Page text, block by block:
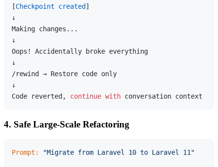
[Checkpoint created ]
↓
Making changes...
↓
Oops! Accidentally broke everything
↓
/rewind → Restore code only
↓
Code reverted, continue with
4. Safe Large-Scale Refactoring
Prompt: "Migrate from Laravel 10 to Laravel 11"